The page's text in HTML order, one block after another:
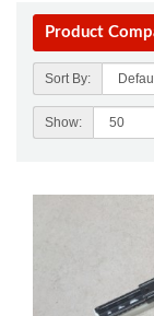
Product
Sort By:
Show: